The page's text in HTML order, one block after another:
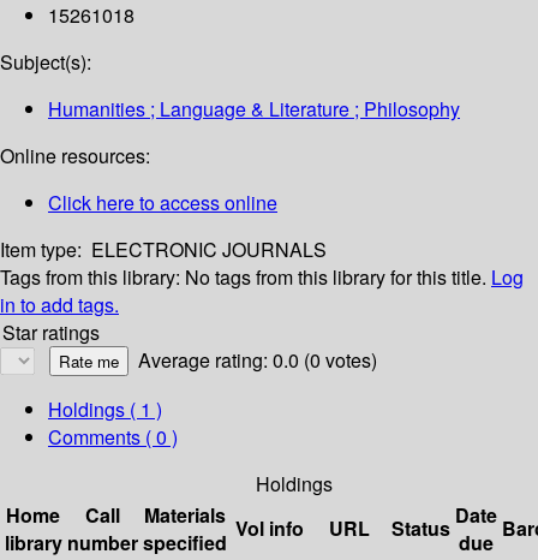
15261018
Subject(s):
Humanities ; Language & Literature ; Philosophy
Online resources:
Click here to access online
Item type: ELECTRONIC JOURNALS
Tags from this library: No tags from this library for this title. Log
in to add tags.
Star ratings
Average rating: 0.0 (0 votes)
Holdings ( 1 )
Comments ( 0 )
Holdings
Home
library
Call
number
Materials
specified
Vol info URL Status Date
due